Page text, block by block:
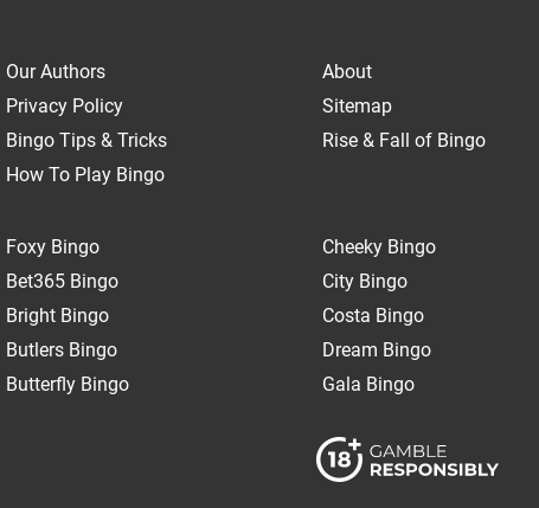
Our Authors About
Privacy Policy
Sitemap
Bingo Tips & Tricks
Rise & Fall of Bingo
How To Play Bingo
Foxy Bingo
Bet365 Bingo
Bright Bingo
Butlers Bingo
Butterfly Bingo
Cheeky Bingo
City Bingo
Costa Bingo
Dream Bingo
Gala Bingo